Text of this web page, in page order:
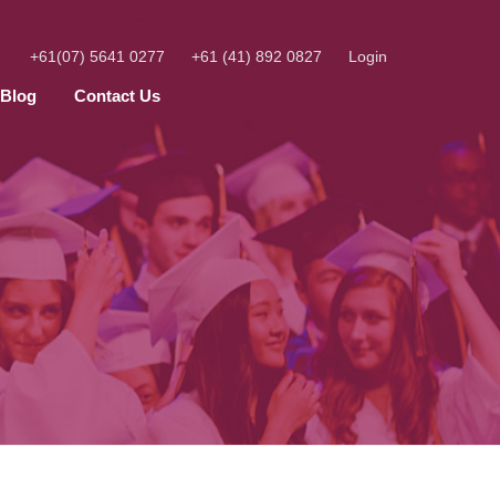
+61(07) 5641 0277 +61 (41) 892 0827 Login
Blog Contact Us